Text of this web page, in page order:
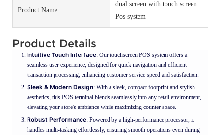
Product Name
dual screen with touch screen
Pos system
Product Details
Intuitive Touch Interface: Our touchscreen POS system offers a
seamless user experience, designed for quick navigation and efficient
transaction processing, enhancing customer service speed and satisfaction.
Sleek & Modern Design: With a sleek, compact footprint and stylish
aesthetics, this POS terminal blends seamlessly into any retail environment,
elevating your store's ambiance while maximizing counter space.
Robust Performance: Powered by a high-performance processor, it
handles multi-tasking effortlessly, ensuring smooth operations even during